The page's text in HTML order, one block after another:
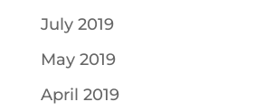
July 2019
May 2019
April 2019